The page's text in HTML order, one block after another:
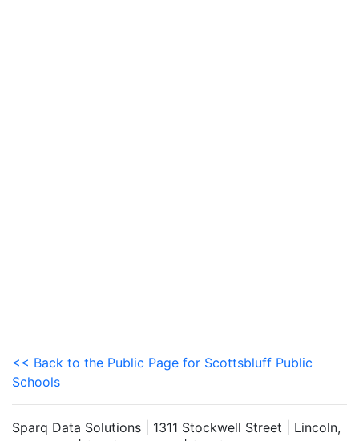
<< Back to the Public Page for Scottsbluff Public
Schools
Sparq Data Solutions | 1311 Stockwell Street | Lincoln,